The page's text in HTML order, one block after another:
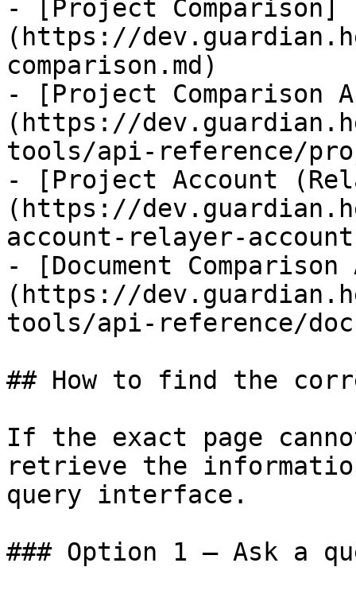
- [Project Comparison]
(https://
comparison.md)
- [Project Comparison
(https://
tools/api-reference/
- [Project Account
(https://
account-relayer-
- [Document Comparison
(https://
tools/api-reference/
## How to find the
If the exact page
retrieve the
query interface.
### Option 1 — Ask a